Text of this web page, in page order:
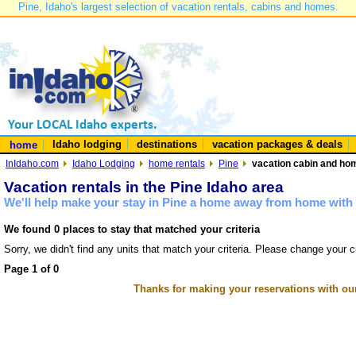
Pine, Idaho's largest selection of vacation rentals, cabins and homes.
home Idaho lodging destinations vacation packages & deals
InIdaho.com Idaho Lodging home rentals Pine vacation cabin and
Vacation rentals in the Pine Idaho area
We'll help make your stay in Pine a home away from home
We found 0 places to stay that matched your criteria
Sorry, we didn't find any units that match your criteria. Please change your
Page 1 of 0
Thanks for making your reservations with